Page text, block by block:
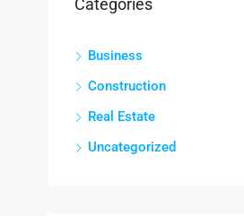
Categories
Business
Construction
Real Estate
Uncategorized